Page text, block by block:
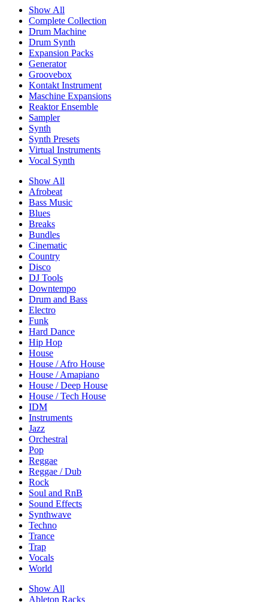
Show All
Complete Collection
Drum Machine
Drum Synth
Expansion Packs
Generator
Groovebox
Kontakt Instrument
Maschine Expansions
Reaktor Ensemble
Sampler
Synth
Synth Presets
Virtual Instruments
Vocal Synth
Show All
Afrobeat
Bass Music
Blues
Breaks
Bundles
Cinematic
Country
Disco
DJ Tools
Downtempo
Drum and Bass
Electro
Funk
Hard Dance
Hip Hop
House
House / Afro House
House / Amapiano
House / Deep House
House / Tech House
IDM
Instruments
Jazz
Orchestral
Pop
Reggae
Reggae / Dub
Rock
Soul and RnB
Sound Effects
Synthwave
Techno
Trance
Trap
Vocals
World
Show All
Ableton Racks